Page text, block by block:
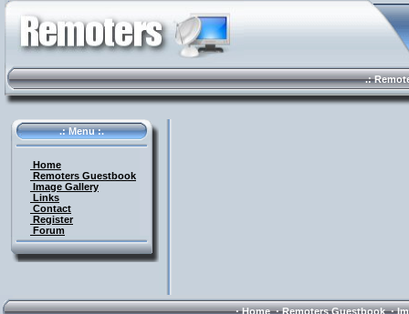
.:
.: Menu :.
Home
Remoters Guestbook
Image Gallery
Links
Contact
Register
Forum
· Home · Remoters Guestbook ·